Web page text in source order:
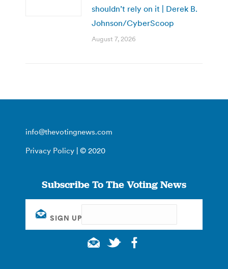
shouldn’t rely on it | Derek B.
Johnson/CyberScoop
August 7, 2026
info@thevotingnews.com
Privacy Policy | © 2020
Subscribe To The Voting News